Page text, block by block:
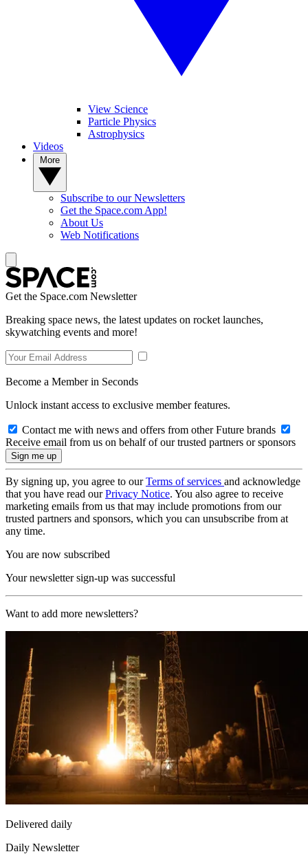
View Science
Particle Physics
Astrophysics
Videos
Subscribe to our Newsletters
Get the Space.com App!
About Us
Web Notifications
Get the Space.com Newsletter
Breaking space news, the latest updates on rocket launches,
skywatching events and more!
Become a Member in Seconds
Unlock instant access to exclusive member features.
Contact me with news and offers from other Future brands
Receive email from us on behalf of our trusted partners or sponsors
By signing up, you agree to ourTerms of services and acknowledge
that you have read ourPrivacy Notice. You also agree to receive
marketing emails from us that may include promotions from our
trusted partners and sponsors, which you can unsubscribe from at
any time.
You are now subscribed
Your newsletter sign-up was successful
Want to add more newsletters?
Delivered daily
Daily Newsletter